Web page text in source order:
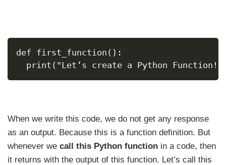
def first_function():
print("Let’s create a Python
When we write this code, we do not get any response
as an output. Because this is a function definition. But
whenever we call this Python function in a code, then
it returns with the output of this function. Let’s call this